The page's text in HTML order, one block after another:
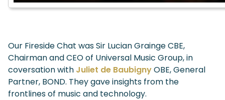
Our Fireside Chat was Sir Lucian Grainge CBE,
Chairman and CEO of Universal Music Group, in
coversation with Juliet de BaubignyOBE, General
Partner, BOND. They gave insights from the
frontlines of music and technology.